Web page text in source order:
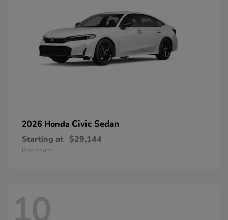
2026 Honda Civic Sedan
Starting at $29,144
Disclosure
10